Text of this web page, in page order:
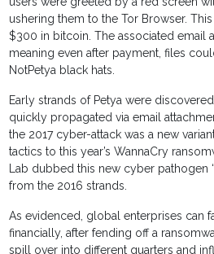
ushering them to the Tor Browser.
$300 in bitcoin. The associated email
meaning even after payment, files
NotPetya black hats.
Early strands of Petya were
quickly propagated via email
the 2017 cyber-attack was a new
tactics to this year’s WannaCry
Lab dubbed this new cyber pathogen
from the 2016 strands.
As evidenced, global enterprises can
financially, after fending off a
spill over into different quarters and